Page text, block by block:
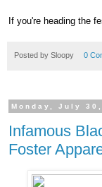
If you're heading the
Posted by Sloopy 0
Monday, July 30,
Infamous
Foster